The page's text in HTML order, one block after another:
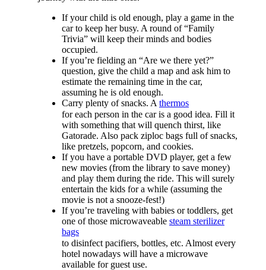
If your child is old enough, play a game in the
car to keep her busy. A round of “Family
Trivia” will keep their minds and bodies
occupied.
If you’re fielding an “Are we there yet?”
question, give the child a map and ask him to
estimate the remaining time in the car,
assuming he is old enough.
Carry plenty of snacks. A thermos
for each person in the car is a good idea. Fill it
with something that will quench thirst, like
Gatorade. Also pack ziploc bags full of snacks,
like pretzels, popcorn, and cookies.
If you have a portable DVD player, get a few
new movies (from the library to save money)
and play them during the ride. This will surely
entertain the kids for a while (assuming the
movie is not a snooze-fest!)
If you’re traveling with babies or toddlers, get
one of those microwaveable steam sterilizer
bags
to disinfect pacifiers, bottles, etc. Almost every
hotel nowadays will have a microwave
available for guest use.